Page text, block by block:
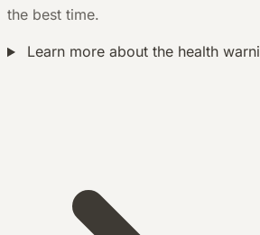
the best time.
Learn more about the health